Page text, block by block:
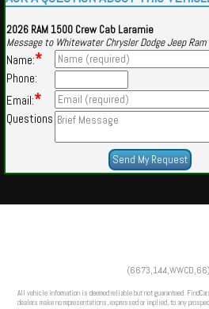
2026 RAM 1500 Crew Cab Laramie
Message to Whitewater Chrysler Dodge Jeep Ram
Name:*
Phone:
Email:*
Questions
(6673,144,WWCD,66)
All vehicle information is deemed reliable but not guaranteed.
dealers make no representations, expressed or implied, to any